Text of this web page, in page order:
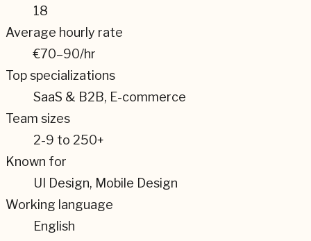
18
Average hourly rate
€70–90/hr
Top specializations
SaaS & B2B, E-commerce
Team sizes
2-9 to 250+
Known for
UI Design, Mobile Design
Working language
English